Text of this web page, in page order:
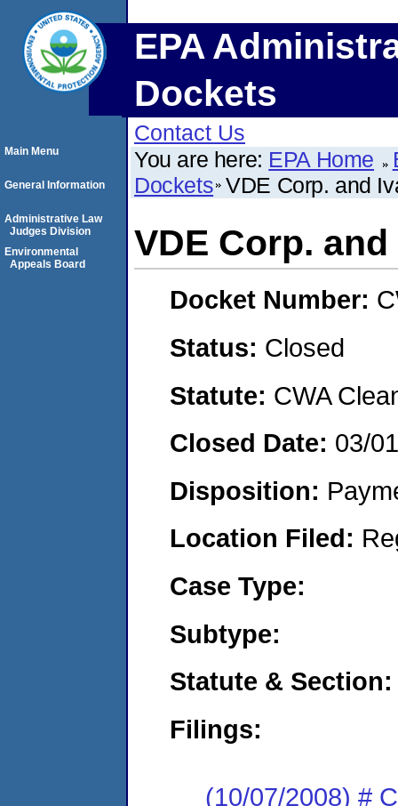
EPA
Dockets
Contact Us
You are here: EPA Home
Dockets VDE Corp. and
VDE Corp.
Docket Number:
Status: Closed
Statute: CWA
Closed Date: 03/
Disposition:
Location Filed:
Case Type:
Subtype:
Statute & Section:
Filings:
(10/07/2008) #
Main Menu
General Information
Administrative Law
Judges Division
Environmental
Appeals Board